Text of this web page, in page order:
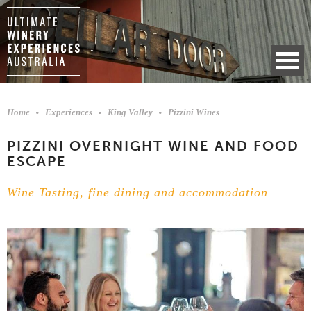
Home Experiences King Valley Pizzini Wines
PIZZINI OVERNIGHT WINE AND FOOD
ESCAPE
Wine Tasting, fine dining and accommodation